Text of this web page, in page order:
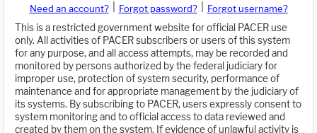
Need an account? Forgot password?
Forgot username?
This is a restricted government website for official PACER use
only. All activities of PACER subscribers or users of this system
for any purpose, and all access attempts, may be recorded and
monitored by persons authorized by the federal judiciary for
improper use, protection of system security, performance of
maintenance and for appropriate management by the judiciary of
its systems. By subscribing to PACER, users expressly consent to
system monitoring and to official access to data reviewed and
created by them on the system. If evidence of unlawful activity is